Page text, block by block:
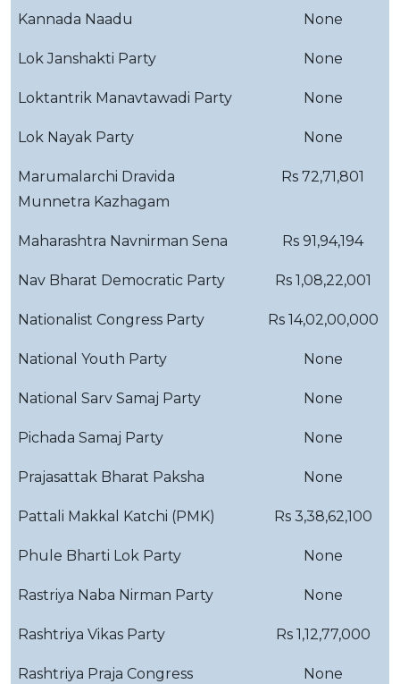
Kannada Naadu None
Lok Janshakti Party None
Loktantrik Manavtawadi Party None
Lok Nayak Party None
Marumalarchi Dravida
Munnetra Kazhagam
Rs 72,71,801
Maharashtra Navnirman Sena Rs 91,94,194
Nav Bharat Democratic Party Rs 1,08,22,001
Nationalist Congress Party Rs 14,02,00,000
National Youth Party None
National Sarv Samaj Party None
Pichada Samaj Party None
Prajasattak Bharat Paksha None
Pattali Makkal Katchi (PMK) Rs 3,38,62,100
Phule Bharti Lok Party None
Rastriya Naba Nirman Party None
Rashtriya Vikas Party Rs 1,12,77,000
Rashtriya Praja Congress
None